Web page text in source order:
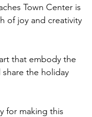
Town Center is
of joy and creativity
that embody the
the holiday
for making this